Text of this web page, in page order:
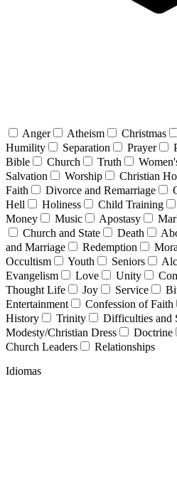
Anger Atheism Christmas
Humility
Separation Prayer
Bible
Church Truth
Salvation
Worship Christian
Faith
Divorce and Remarriage
Hell
Holiness Child Training
Money
Music Apostasy
Church and State
Death
and Marriage
Redemption
Occultism
Youth Seniors
Evangelism
Love Unity
Thought Life
Joy Service
Entertainment
Confession of Faith
History
Trinity Difficulties and
Modesty/Christian Dress
Doctrine
Church Leaders
Relationships
Idiomas